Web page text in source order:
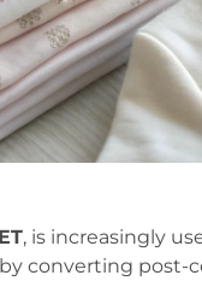
, is increasingly
converting post-